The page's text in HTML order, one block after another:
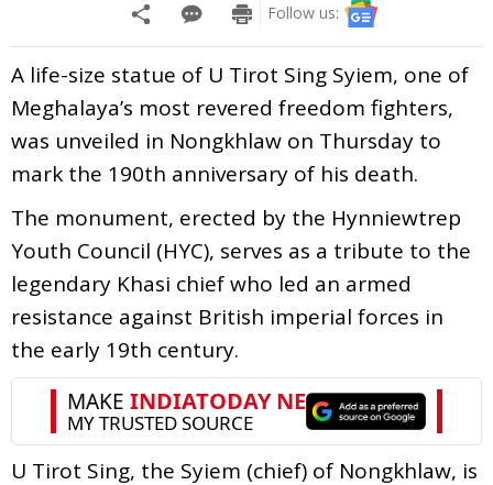
Follow us:
A life-size statue of U Tirot Sing Syiem, one of
Meghalaya’s most revered freedom fighters,
was unveiled in Nongkhlaw on Thursday to
mark the 190th anniversary of his death.
The monument, erected by the Hynniewtrep
Youth Council (HYC), serves as a tribute to the
legendary Khasi chief who led an armed
resistance against British imperial forces in
the early 19th century.
U Tirot Sing, the Syiem (chief) of Nongkhlaw, is